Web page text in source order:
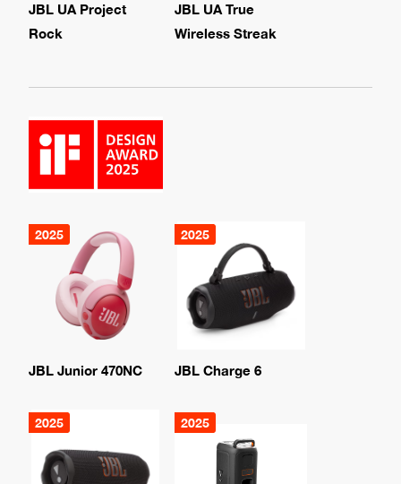
JBL UA Project
Rock
JBL UA True
Wireless Streak
2025
JBL Junior 470NC
2025
JBL Charge 6
2025 2025